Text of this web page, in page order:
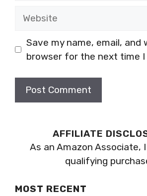
Save my name, email, and
browser for the next time I
AFFILIATE
As an Amazon Associate,
qualifying
MOST RECENT